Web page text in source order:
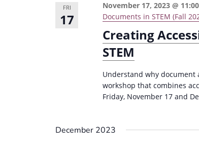
FRI
17
Creating
STEM
November 17, 2023 @
Documents in STEM (Fall
Understand why document
workshop that combines
Friday, November 17 and
December 2023